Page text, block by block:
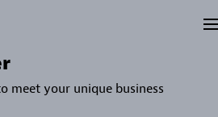
meet your unique business